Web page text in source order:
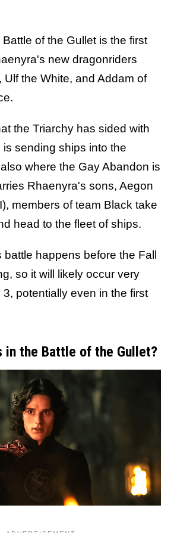
of the Gullet is the first
new dragonriders
Ulf the White, and Addam of
the Triarchy has sided with
sending ships into the
where the Gay Abandon is
Rhaenyra's sons, Aegon
members of team Black take
head to the fleet of ships.
happens before the Fall
so it will likely occur very
potentially even in the first
in the Battle of the Gullet?